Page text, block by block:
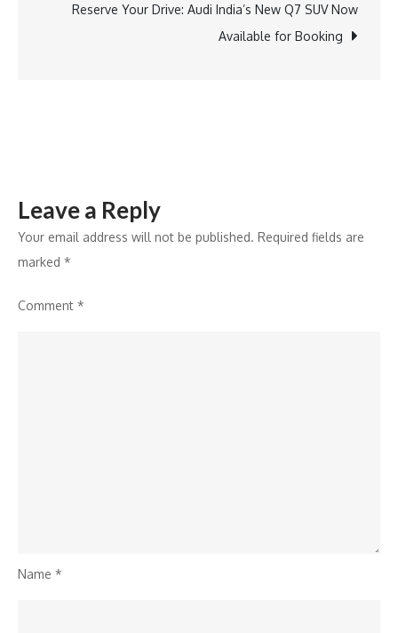
with
Cast
Reserve Your Drive: Audi India’s New Q7 SUV Now
Available for Booking
Leave a Reply
Your email address will not be published. Required fields are
marked *
Comment *
Name *